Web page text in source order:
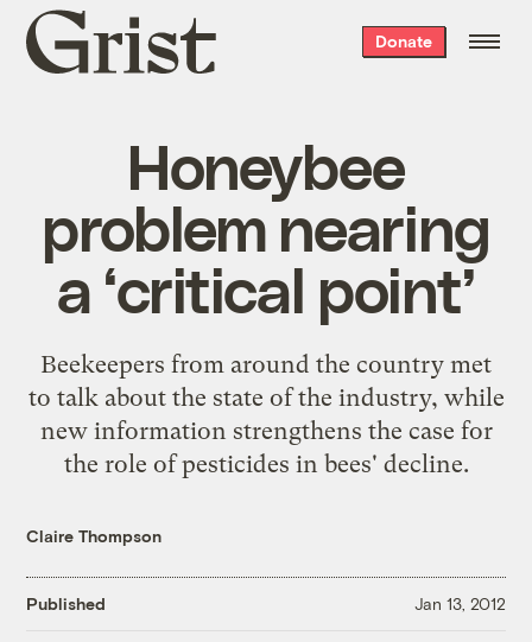
Grist
home
Donate
Honeybee
problem nearing
a ‘critical point’
Beekeepers from around the country met
to talk about the state of the industry, while
new information strengthens the case for
the role of pesticides in bees' decline.
Claire Thompson
Published Jan 13, 2012